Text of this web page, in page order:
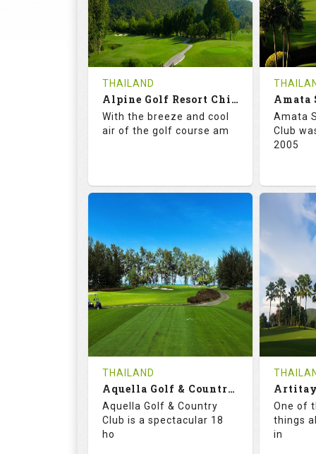
0
REVIEWS
THB
COST
Details
0
Details
THAILAND
Alpine Golf Resort Chiang Mai (C-A)
With the breeze and cool
air of the golf course am
RATINGS
132.0
SLOPE
18
HOLES
0
AVG SHOTS
0
REVIEWS
THB
5000
COST
Book
Details See on the Map
Amata
Club
2005
18
0
Tee
Details
THAILAND
Aquella Golf & Country Club
Aquella Golf & Country
Club is a spectacular 18
ho
One of
things
in